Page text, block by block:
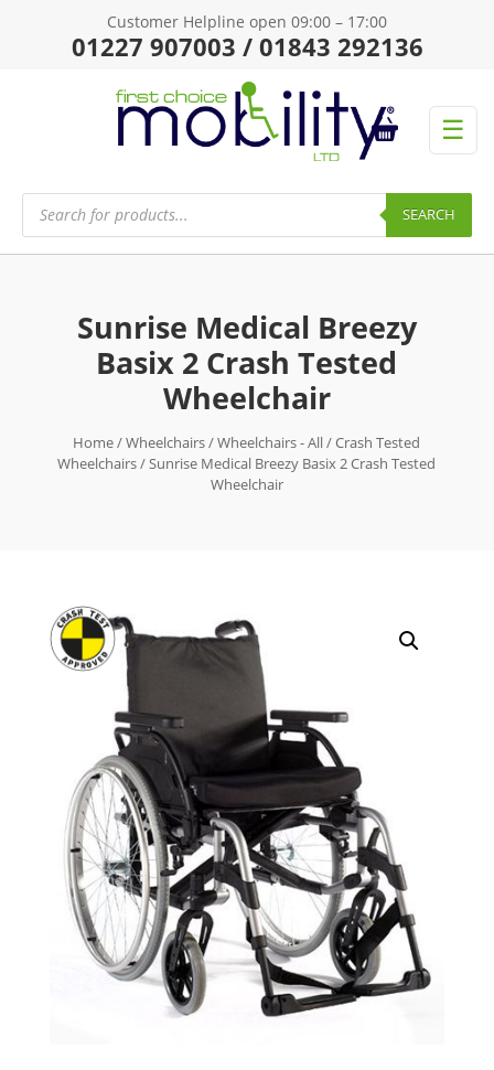
Customer Helpline open 09:00 – 17:00
01227 907003 / 01843 292136
☰
Products
search SEARCH
Sunrise Medical Breezy
Basix 2 Crash Tested
Wheelchair
Home/Wheelchairs/Wheelchairs - All/Crash Tested
Wheelchairs/ Sunrise Medical Breezy Basix 2 Crash Tested
Wheelchair